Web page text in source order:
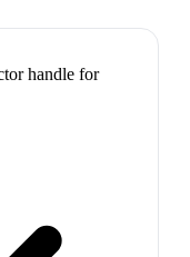
handle for